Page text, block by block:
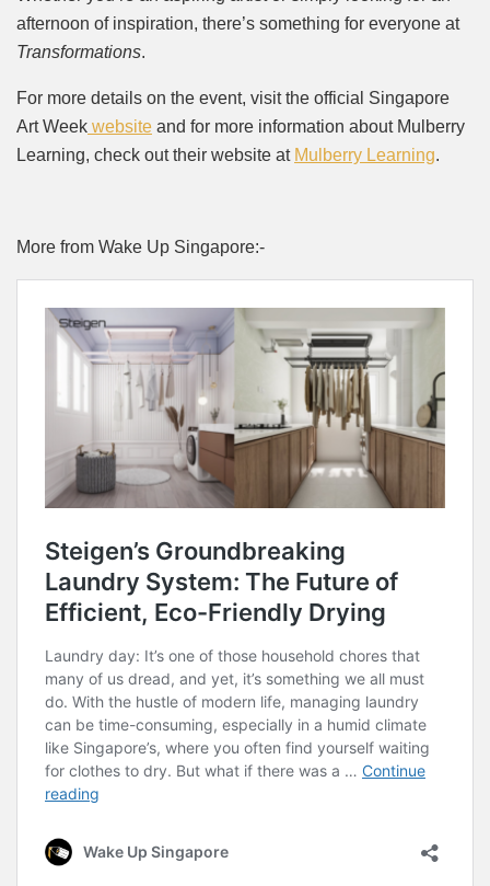
afternoon of inspiration, there’s something for everyone at
Transformations.
For more details on the event, visit the official Singapore
Art Week website and for more information about Mulberry
Learning, check out their website at Mulberry Learning.
More from Wake Up Singapore:-